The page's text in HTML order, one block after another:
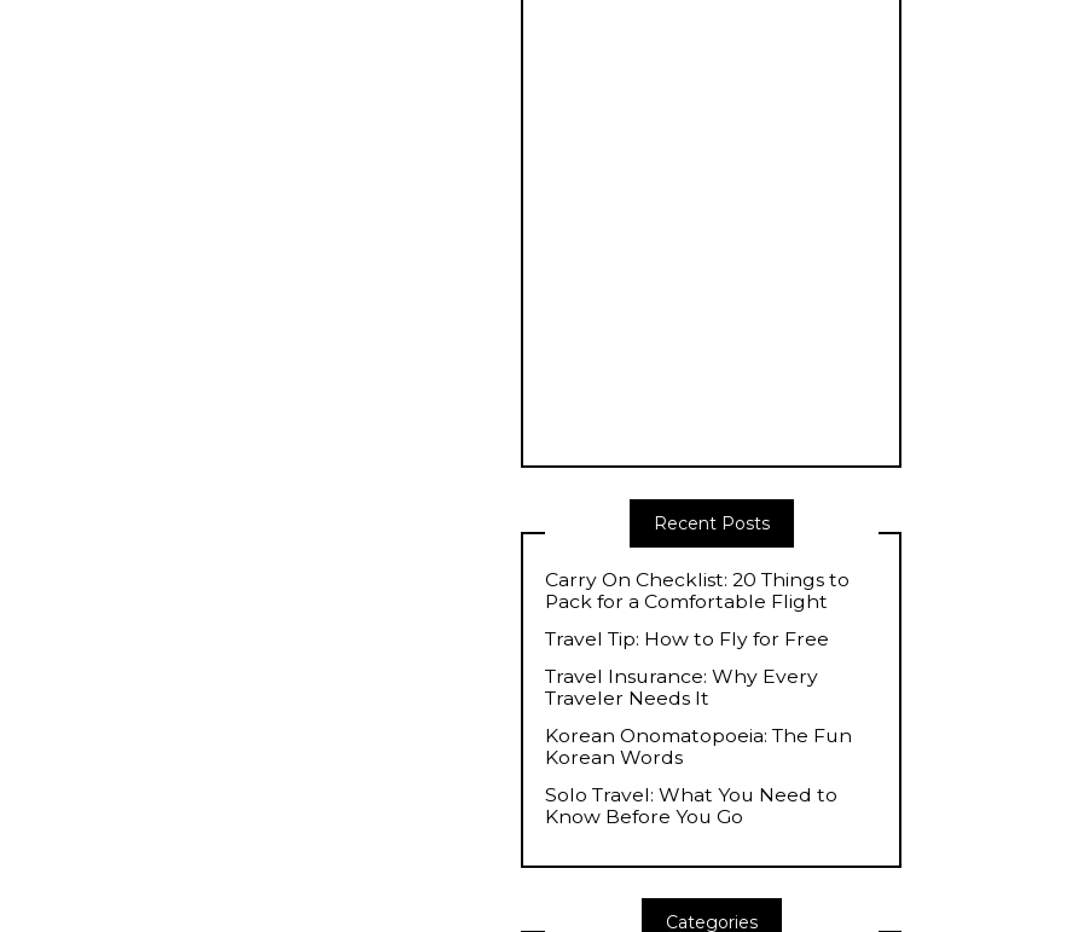
Recent Posts
Carry On Checklist: 20 Things to
Pack for a Comfortable Flight
Travel Tip: How to Fly for Free
Travel Insurance: Why Every
Traveler Needs It
Korean Onomatopoeia: The Fun
Korean Words
Solo Travel: What You Need to
Know Before You Go
Categories